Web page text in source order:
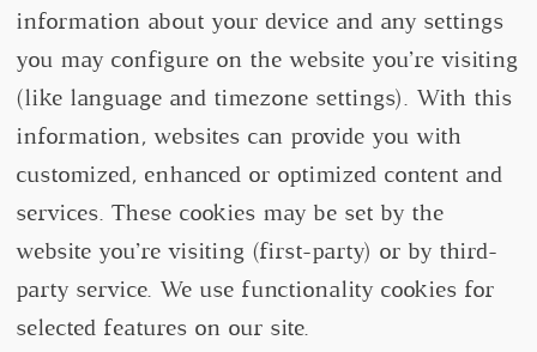
information about your device and any settings
you may configure on the website you’re visiting
(like language and timezone settings). With this
information, websites can provide you with
customized, enhanced or optimized content and
services. These cookies may be set by the
website you’re visiting (first-party) or by third-
party service. We use functionality cookies for
selected features on our site.